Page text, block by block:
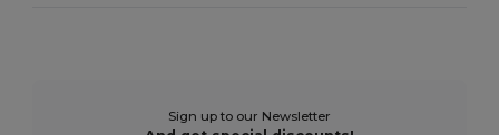
Sign up to our Newsletter